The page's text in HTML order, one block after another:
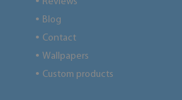
● Blog
● Contact
● Wallpapers
● Custom products